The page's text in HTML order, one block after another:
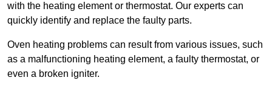
with the heating element or thermostat. Our experts can
quickly identify and replace the faulty parts.
Oven heating problems can result from various issues, such
as a malfunctioning heating element, a faulty thermostat, or
even a broken igniter.